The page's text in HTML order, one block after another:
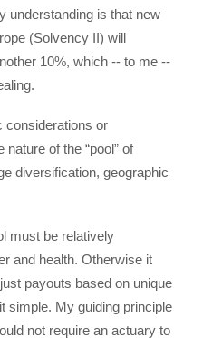
understanding is that new
(Solvency II) will
10%, which -- to me --
considerations or
of the “pool” of
diversification, geographic
must be relatively
and health. Otherwise it
payouts based on unique
simple. My guiding principle
not require an actuary to